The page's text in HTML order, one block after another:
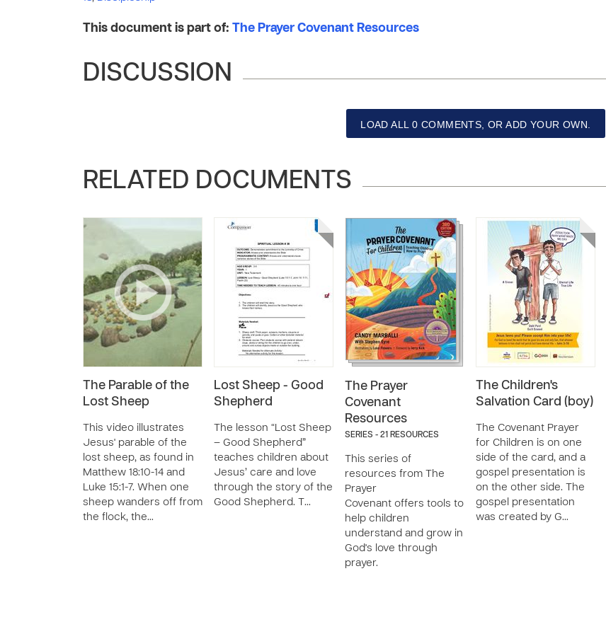
This document is part of: The Prayer Covenant Resources
DISCUSSION
LOAD ALL 0 COMMENTS, OR ADD YOUR OWN.
RELATED DOCUMENTS
The Parable of the
Lost Sheep
This video illustrates
Jesus' parable of the
lost sheep, as found in
Matthew 18:10-14 and
Luke 15:1-7. When one
sheep wanders off from
the flock, the…
Lost Sheep - Good
Shepherd
The lesson “Lost Sheep
– Good Shepherd”
teaches children about
Jesus’ care and love
through the story of the
Good Shepherd. T…
The Prayer
Covenant
Resources
SERIES - 21 RESOURCES
This series of
resources from The
Prayer
Covenant offers tools to
help children
understand and grow in
God's love through
prayer.
The Children's
Salvation Card (boy)
The Covenant Prayer
for Children is on one
side of the card, and a
gospel presentation is
on the other side. The
gospel presentation
was created by G…